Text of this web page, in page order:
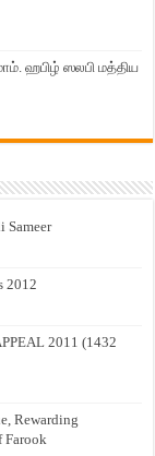
ஹபிழ் ஸலபி மத்திய
Sameer
2012
2011 (1432
Rewarding
Farook